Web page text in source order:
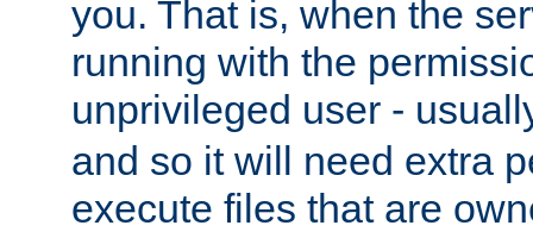
you. That is, when the
running with the
unprivileged user -
and so it will need extra
execute files that are